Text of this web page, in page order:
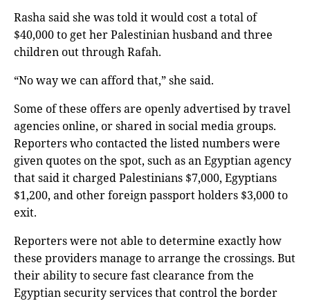
Rasha said she was told it would cost a total of
$40,000 to get her Palestinian husband and three
children out through Rafah.
“No way we can afford that,” she said.
Some of these offers are openly advertised by travel
agencies online, or shared in social media groups.
Reporters who contacted the listed numbers were
given quotes on the spot, such as an Egyptian agency
that said it charged Palestinians $7,000, Egyptians
$1,200, and other foreign passport holders $3,000 to
exit.
Reporters were not able to determine exactly how
these providers manage to arrange the crossings. But
their ability to secure fast clearance from the
Egyptian security services that control the border